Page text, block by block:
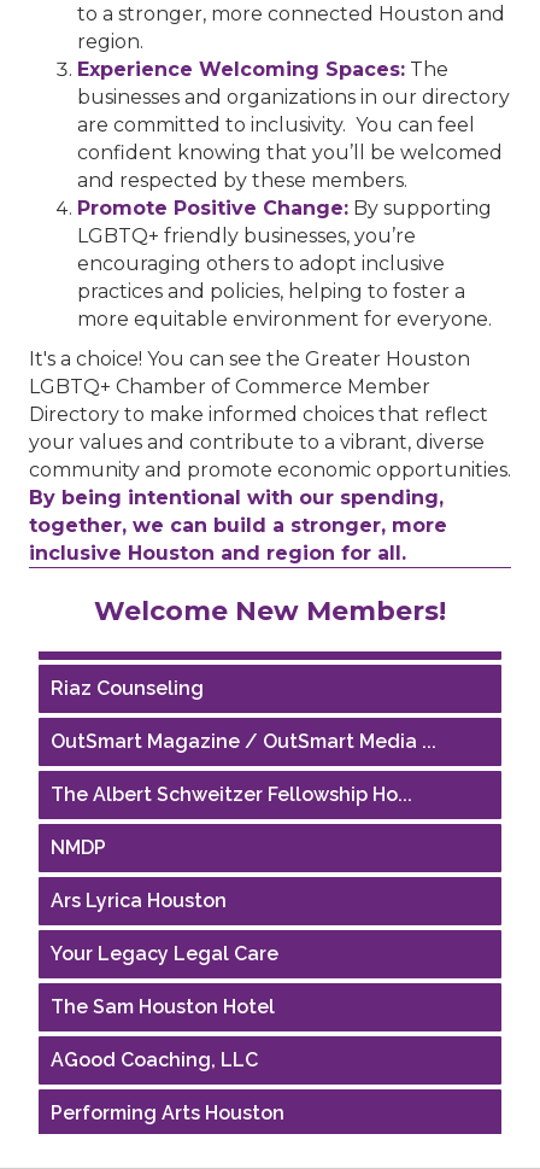
to a stronger, more connected Houston and
region.
Experience Welcoming Spaces: The
businesses and organizations in our directory
are committed to inclusivity. You can feel
confident knowing that you’ll be welcomed
and respected by these members.
Promote Positive Change: By supporting
LGBTQ+ friendly businesses, you’re
encouraging others to adopt inclusive
practices and policies, helping to foster a
more equitable environment for everyone.
It's a choice! You can see the Greater Houston
LGBTQ+ Chamber of Commerce Member
Directory to make informed choices that reflect
your values and contribute to a vibrant, diverse
community and promote economic opportunities.
By being intentional with our spending,
together, we can build a stronger, more
inclusive Houston and region for all.
Welcome New Members!
Riaz Counseling
OutSmart Magazine / OutSmart Media ...
The Albert Schweitzer Fellowship Ho...
NMDP
Ars Lyrica Houston
Your Legacy Legal Care
The Sam Houston Hotel
AGood Coaching, LLC
Performing Arts Houston